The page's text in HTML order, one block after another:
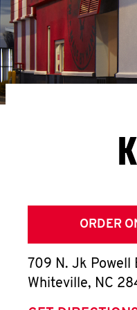
ORDER
709 N. Jk Powell
Whiteville, NC